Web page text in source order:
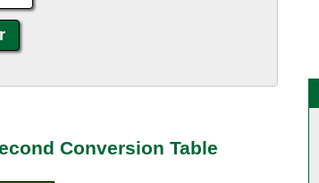
Conversion Table